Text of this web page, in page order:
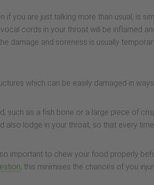
if you are just talking more than usual, is
cords in your throat will be inflamed
damage and soreness is usually
which can be easily damaged in
such as a fish bone or a large piece of
also lodge in your throat, so that every
important to chew your food properly
, this minimises the chances of you